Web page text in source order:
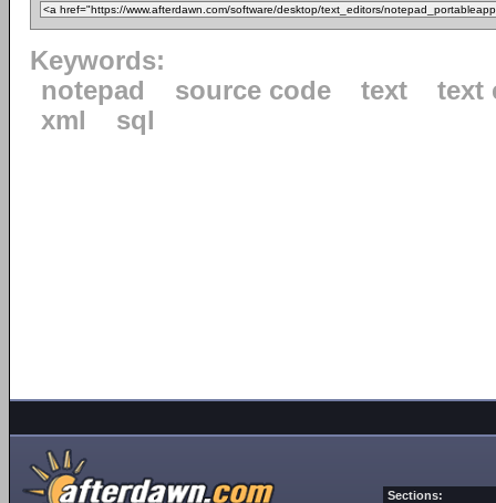
Keywords:
notepad
source code text
text
xml
sql
Sections: